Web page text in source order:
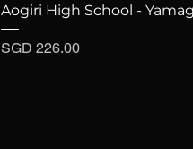
Aogiri High School -
Price
SGD 226.00